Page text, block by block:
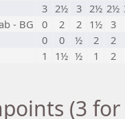
3 2½ 3 2½ 2½
- BG 0 2 2 1½ 3
0 0 ½ 2
2
1 1½ ½ 1 2
(3